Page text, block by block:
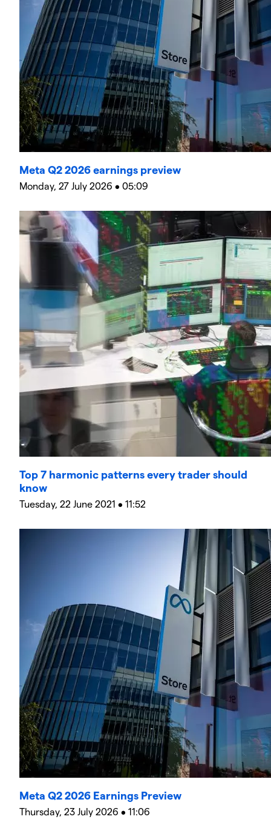
Meta Q2 2026 earnings preview
Monday, 27 July 2026 • 05:09
Top 7 harmonic patterns every trader should
know
Tuesday, 22 June 2021 • 11:52
Meta Q2 2026 Earnings Preview
Thursday, 23 July 2026 • 11:06